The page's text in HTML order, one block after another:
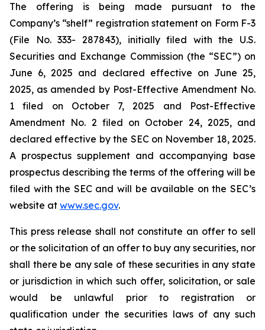
The offering is being made pursuant to the
Company’s “shelf” registration statement on Form F-3
(File No. 333- 287843), initially filed with the U.S.
Securities and Exchange Commission (the “SEC”) on
June 6, 2025 and declared effective on June 25,
2025, as amended by Post-Effective Amendment No.
1 filed on October 7, 2025 and Post-Effective
Amendment No. 2 filed on October 24, 2025, and
declared effective by the SEC on November 18, 2025.
A prospectus supplement and accompanying base
prospectus describing the terms of the offering will be
filed with the SEC and will be available on the SEC’s
website at www.sec.gov.
This press release shall not constitute an offer to sell
or the solicitation of an offer to buy any securities, nor
shall there be any sale of these securities in any state
or jurisdiction in which such offer, solicitation, or sale
would be unlawful prior to registration or
qualification under the securities laws of any such